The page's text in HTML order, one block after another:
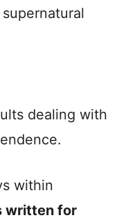
dealing with
within
written for